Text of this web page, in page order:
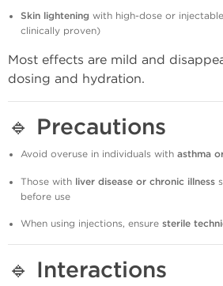
Skin lightening with high-dose or
clinically proven)
Most effects are mild and
dosing and hydration.
🔹 Precautions
Avoid overuse in individuals with asthma
Those with liver disease or chronic illness
before use
When using injections, ensure sterile
🔹 Interactions